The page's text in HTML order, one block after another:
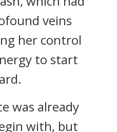
veins
her control
to start
was already
with, but